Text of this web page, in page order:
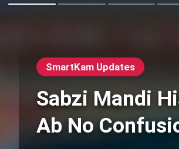
SmartKam Updates
Sabzi Mandi
Ab No